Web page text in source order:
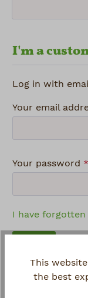
I'm a
Log in with
Your email
Your password *
I have
Login
This
the best